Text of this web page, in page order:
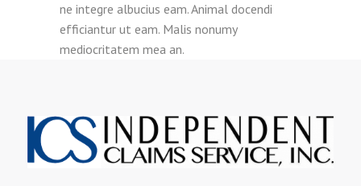
ne integre albucius eam. Animal docendi
efficiantur ut eam. Malis nonumy
mediocritatem mea an.